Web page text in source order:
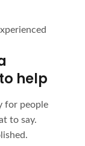
help
for people
to say.